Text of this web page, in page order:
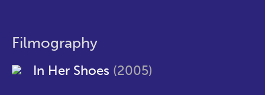
Filmography
In Her Shoes (2005)